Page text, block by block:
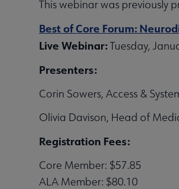
This webinar was previously
Best of Core Forum:
Live Webinar:Tuesday,
Presenters:
Corin Sowers, Access &
Olivia Davison, Head of
Registration Fees:
Core Member: $57.85
ALA Member: $80.10